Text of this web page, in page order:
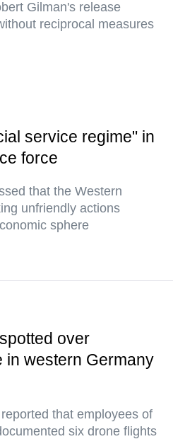
Gilman's release
reciprocal measures
service regime" in
force
that the Western
unfriendly actions
sphere
over
in western Germany
that employees of
six drone flights